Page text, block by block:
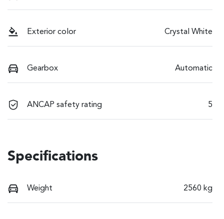
Exterior color Crystal White
Gearbox Automatic
ANCAP safety rating 5
Specifications
Weight 2560 kg